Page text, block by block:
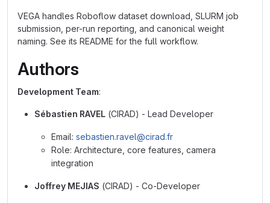
VEGA handles Roboflow dataset download, SLURM job
submission, per-run reporting, and canonical weight
naming. See its README for the full workflow.
Authors
Development Team:
Sébastien RAVEL (CIRAD) - Lead Developer
Email: sebastien.ravel@cirad.fr
Role: Architecture, core features, camera
integration
Joffrey MEJIAS (CIRAD) - Co-Developer